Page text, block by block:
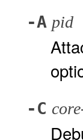
-A pid
-C